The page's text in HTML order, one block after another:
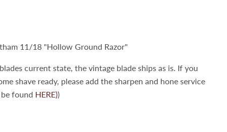
11/18 "Hollow Ground Razor"
current state, the vintage blade ships as is. If you
shave ready, please add the sharpen and hone service
found HERE))